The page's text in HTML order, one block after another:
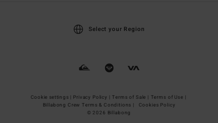
Select your Region
Cookie settings | Privacy Policy | Terms of Sale | Terms of Use |
Billabong Crew Terms & Conditions |
Cookies Policy
© 2026 Billabong